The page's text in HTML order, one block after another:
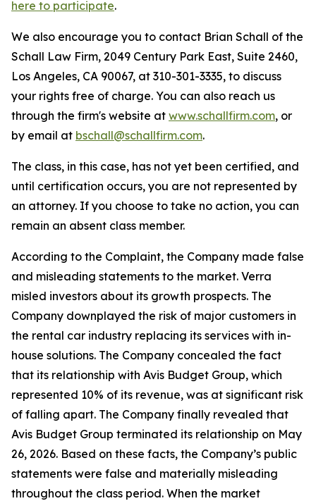
here to participate.
We also encourage you to contact Brian Schall of the
Schall Law Firm, 2049 Century Park East, Suite 2460,
Los Angeles, CA 90067, at 310-301-3335, to discuss
your rights free of charge. You can also reach us
through the firm's website at www.schallfirm.com, or
by email at bschall@schallfirm.com.
The class, in this case, has not yet been certified, and
until certification occurs, you are not represented by
an attorney. If you choose to take no action, you can
remain an absent class member.
According to the Complaint, the Company made false
and misleading statements to the market. Verra
misled investors about its growth prospects. The
Company downplayed the risk of major customers in
the rental car industry replacing its services with in-
house solutions. The Company concealed the fact
that its relationship with Avis Budget Group, which
represented 10% of its revenue, was at significant risk
of falling apart. The Company finally revealed that
Avis Budget Group terminated its relationship on May
26, 2026. Based on these facts, the Company’s public
statements were false and materially misleading
throughout the class period. When the market